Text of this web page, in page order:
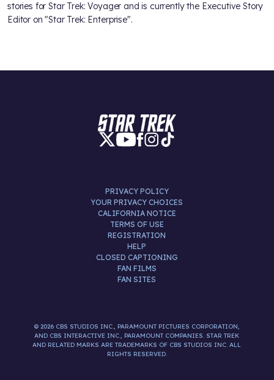
stories for Star Trek: Voyager and is currently the Executive Story
Editor on "Star Trek: Enterprise".
PRIVACY POLICY
YOUR PRIVACY CHOICES
CALIFORNIA NOTICE
TERMS OF USE
REGISTRATION
HELP
CLOSED CAPTIONING
FAN FILMS
FAN SITES
© 2026 CBS STUDIOS INC., PARAMOUNT PICTURES CORPORATION,
AND CBS INTERACTIVE INC., PARAMOUNT COMPANIES. STAR TREK
AND RELATED MARKS ARE TRADEMARKS OF CBS STUDIOS INC. ALL
RIGHTS RESERVED.